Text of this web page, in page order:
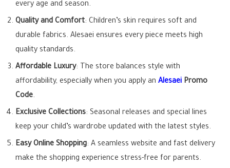
every age and season.
Quality and Comfort: Children’s skin requires soft and
durable fabrics. Alesaei ensures every piece meets high
quality standards.
Affordable Luxury: The store balances style with
affordability, especially when you apply an Alesaei Promo
Code.
Exclusive Collections: Seasonal releases and special lines
keep your child’s wardrobe updated with the latest styles.
Easy Online Shopping: A seamless website and fast delivery
make the shopping experience stress-free for parents.